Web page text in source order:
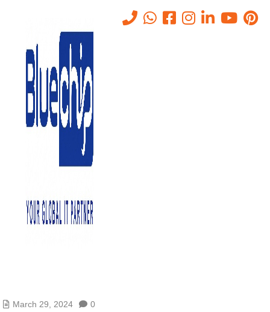
Tag: Capacity Planning
- Capacity Planning
March 29, 2024 0